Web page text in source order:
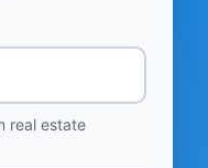
real estate